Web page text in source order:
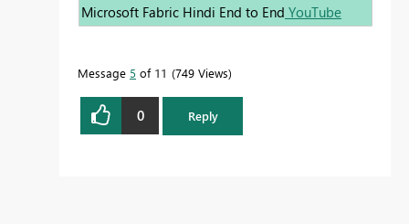
Microsoft Fabric Hindi End to End YouTube
Message 5 of 11 749 Views
0 Reply